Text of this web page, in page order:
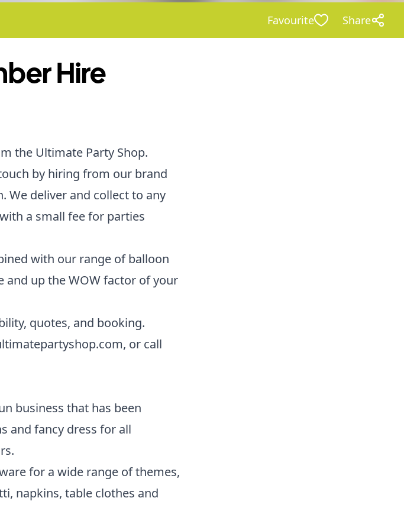
Favourite Share
Hire
the Ultimate Party Shop.
by hiring from our brand
We deliver and collect to any
a small fee for parties
with our range of balloon
and up the WOW factor of your
quotes, and booking.
, or call
business that has been
and fancy dress for all
for a wide range of themes,
napkins, table clothes and